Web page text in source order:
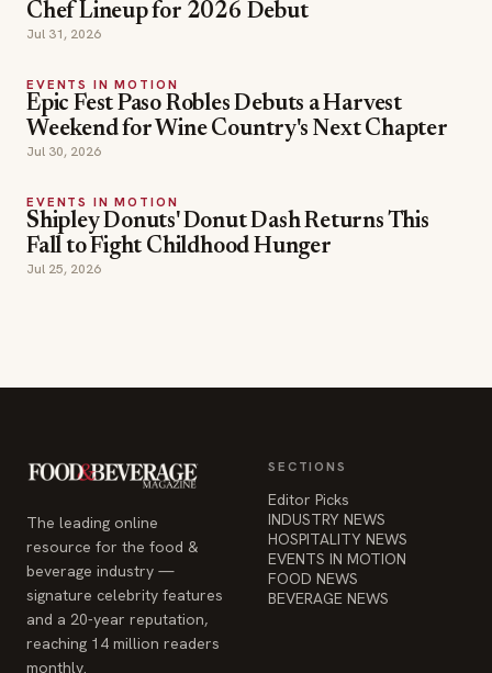
Chef Lineup for 2026 Debut
Jul 31, 2026
EVENTS IN MOTION
Epic Fest Paso Robles Debuts a Harvest
Weekend for Wine Country's Next Chapter
Jul 30, 2026
EVENTS IN MOTION
Shipley Donuts' Donut Dash Returns This
Fall to Fight Childhood Hunger
Jul 25, 2026
The leading online
resource for the food &
beverage industry —
signature celebrity features
and a 20-year reputation,
reaching 14 million readers
monthly.
SECTIONS
Editor Picks
INDUSTRY NEWS
HOSPITALITY NEWS
EVENTS IN MOTION
FOOD NEWS
BEVERAGE NEWS